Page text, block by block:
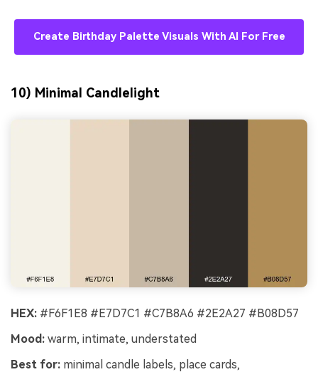
Create Birthday Palette Visuals With AI For Free
10) Minimal Candlelight
HEX: #F6F1E8 #E7D7C1 #C7B8A6 #2E2A27 #B08D57
Mood: warm, intimate, understated
Best for: minimal candle labels, place cards,